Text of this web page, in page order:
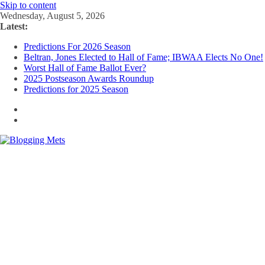
Skip to content
Wednesday, August 5, 2026
Latest:
Predictions For 2026 Season
Beltran, Jones Elected to Hall of Fame; IBWAA Elects No One!
Worst Hall of Fame Ballot Ever?
2025 Postseason Awards Roundup
Predictions for 2025 Season